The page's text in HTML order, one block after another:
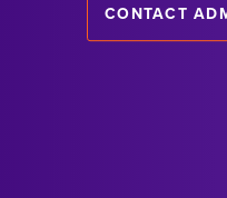
CONTACT